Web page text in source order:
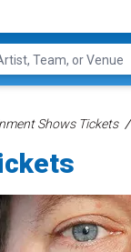
Shows Tickets